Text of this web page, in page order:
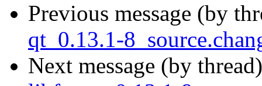
Previous message (by
qt_0.13.1-
Next message (by